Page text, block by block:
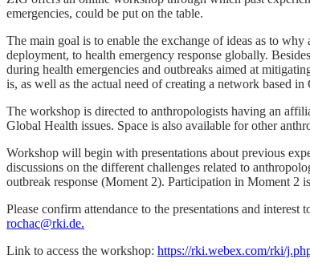
emergencies, could be put on the table.
The main goal is to enable the exchange of ideas as to
deployment, to health emergency response globally.
during health emergencies and outbreaks aimed at
is, as well as the actual need of creating a network based in
The workshop is directed to anthropologists having an
Global Health issues. Space is also available for other
Workshop will begin with presentations about previous
discussions on the different challenges related to
outbreak response (Moment 2). Participation in Moment 2
Please confirm attendance to the presentations and
rochac@rki.de.
Link to access the workshop: https://rki.webex.com/rki/